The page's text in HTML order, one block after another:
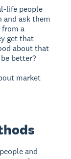
life people
ask them
from a
get that
about that
better?
market
and